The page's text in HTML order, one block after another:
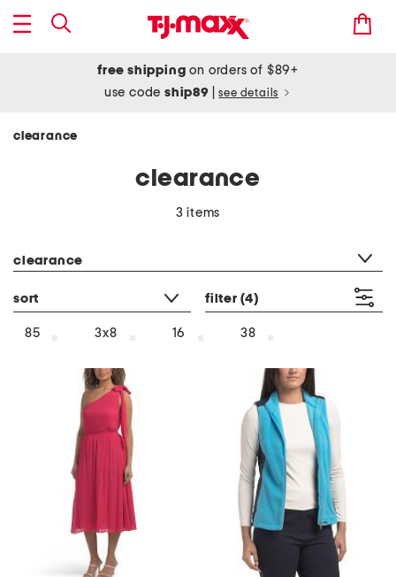
free shipping on orders of $89+
use codeship89 see details
clearance
clearance
3 items
clearance
sort filter (4)
85 3x8 16 38